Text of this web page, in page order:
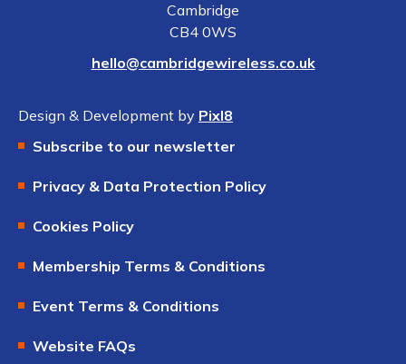
Cambridge
CB4 0WS
hello@cambridgewireless.co.uk
Design & Development by Pixl8
Subscribe to our newsletter
Privacy & Data Protection Policy
Cookies Policy
Membership Terms & Conditions
Event Terms & Conditions
Website FAQs